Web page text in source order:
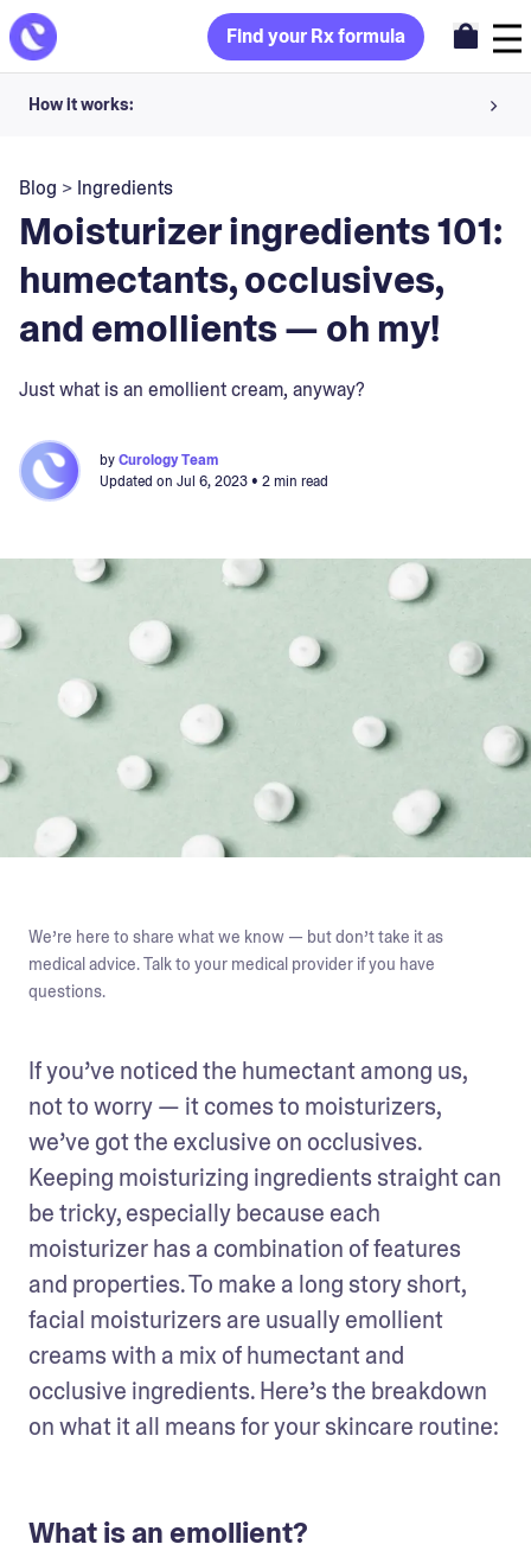
Find your Rx formula
How it works:
Your dermatology provider prescribes your formula
Apply nightly for happy, healthy skin
Unlock your offer
30-day trial. Subject to consultation. Cancel anytime.
Blog > Ingredients
Moisturizer ingredients 101:
humectants, occlusives,
and emollients — oh my!
Just what is an emollient cream, anyway?
byCurology Team
Updated on Jul 6, 2023• 2 min read
We’re here to share what we know — but don’t take it as
medical advice. Talk to your medical provider if you have
questions.
If you’ve noticed the humectant among us,
not to worry — it comes to moisturizers,
we’ve got the exclusive on occlusives.
Keeping moisturizing ingredients straight can
be tricky, especially because each
moisturizer has a combination of features
and properties. To make a long story short,
facial moisturizers are usually emollient
creams with a mix of humectant and
occlusive ingredients. Here’s the breakdown
on what it all means for your skincare routine:
What is an emollient?